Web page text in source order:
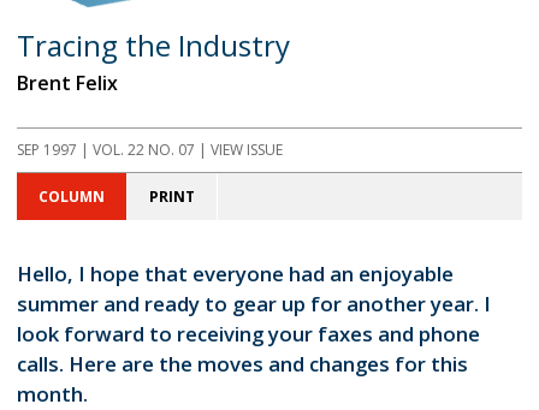
Tracing the Industry
Brent Felix
SEP 1997 | VOL. 22 NO. 07 | VIEW ISSUE
COLUMN PRINT
Hello, I hope that everyone had an enjoyable
summer and ready to gear up for another year. I
look forward to receiving your faxes and phone
calls. Here are the moves and changes for this
month.